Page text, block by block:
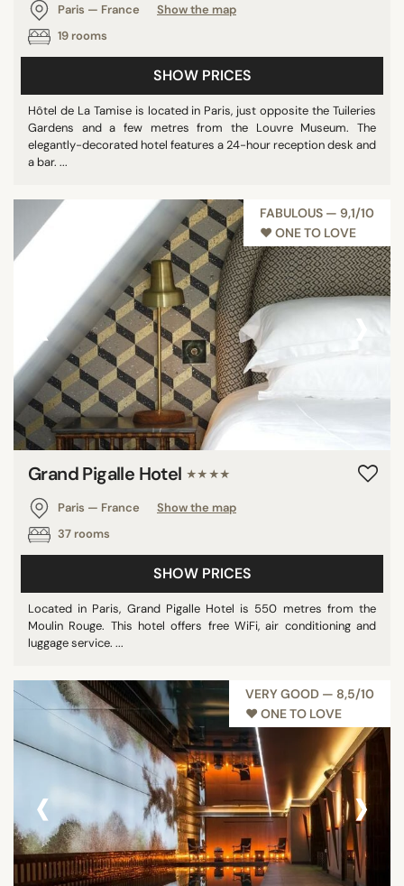
Paris — France
Show the map
19 rooms
SHOW PRICES
Hôtel de La Tamise is located in Paris, just opposite the Tuileries
Gardens and a few metres from the Louvre Museum. The
elegantly-decorated hotel features a 24-hour reception desk and
a bar. ...
FABULOUS — 9,1/10
♥︎ ONE TO LOVE
‹ ›
Grand Pigalle Hotel ★★★★
Paris — France
Show the map
37 rooms
SHOW PRICES
Located in Paris, Grand Pigalle Hotel is 550 metres from the
Moulin Rouge. This hotel offers free WiFi, air conditioning and
luggage service. ...
VERY GOOD — 8,5/10
♥︎ ONE TO LOVE
‹ ›